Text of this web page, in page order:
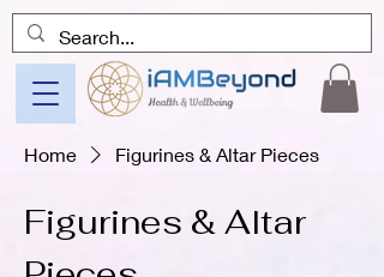
Home Figurines & Altar Pieces
Figurines & Altar